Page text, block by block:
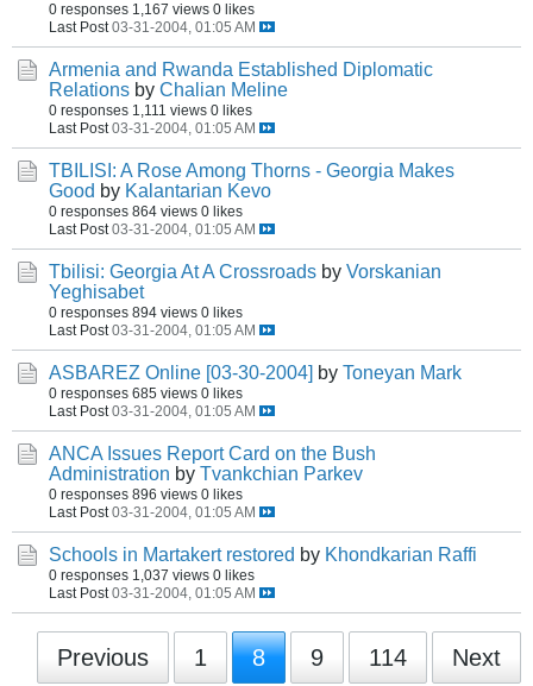
0 responses 1,167 views 0 likes
Last Post 03-31-2004, 01:05 AM
Armenia and Rwanda Established Diplomatic
Relations by Chalian Meline
0 responses 1,111 views 0 likes
Last Post 03-31-2004, 01:05 AM
TBILISI: A Rose Among Thorns - Georgia Makes
Good by Kalantarian Kevo
0 responses 864 views 0 likes
Last Post 03-31-2004, 01:05 AM
Tbilisi: Georgia At A Crossroads by Vorskanian
Yeghisabet
0 responses 894 views 0 likes
Last Post 03-31-2004, 01:05 AM
ASBAREZ Online [03-30-2004] by Toneyan Mark
0 responses 685 views 0 likes
Last Post 03-31-2004, 01:05 AM
ANCA Issues Report Card on the Bush
Administration by Tvankchian Parkev
0 responses 896 views 0 likes
Last Post 03-31-2004, 01:05 AM
Schools in Martakert restored by Khondkarian Raffi
0 responses 1,037 views 0 likes
Last Post 03-31-2004, 01:05 AM
Previous 1 8 9 114 Next